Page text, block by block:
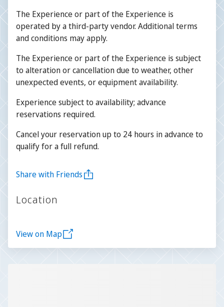
The Experience or part of the Experience is
operated by a third-party vendor. Additional terms
and conditions may apply.
The Experience or part of the Experience is subject
to alteration or cancellation due to weather, other
unexpected events, or equipment availability.
Experience subject to availability; advance
reservations required.
Cancel your reservation up to 24 hours in advance to
qualify for a full refund.
Share with Friends
Location
View on Map